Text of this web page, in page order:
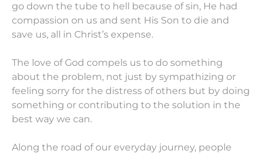
go down the tube to hell because of sin, He had
compassion on us and sent His Son to die and
save us, all in Christ’s expense.
The love of God compels us to do something
about the problem, not just by sympathizing or
feeling sorry for the distress of others but by doing
something or contributing to the solution in the
best way we can.
Along the road of our everyday journey, people